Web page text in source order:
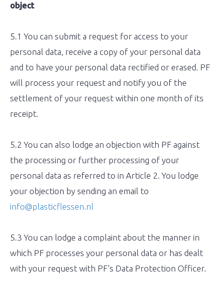
object
5.1 You can submit a request for access to your
personal data, receive a copy of your personal data
and to have your personal data rectified or erased. PF
will process your request and notify you of the
settlement of your request within one month of its
receipt.
5.2 You can also lodge an objection with PF against
the processing or further processing of your
personal data as referred to in Article 2. You lodge
your objection by sending an email to
info@plasticflessen.nl
5.3 You can lodge a complaint about the manner in
which PF processes your personal data or has dealt
with your request with PF's Data Protection Officer.